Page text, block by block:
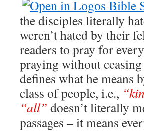
the disciples literally
weren’t hated by their
readers to pray for
praying without
defines what he means
class of people, i.e.,
“all” doesn’t literally
passages – it means